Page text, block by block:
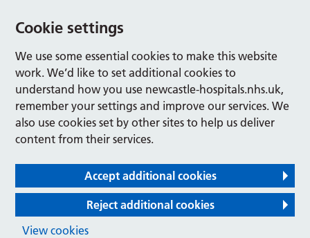
Cookie settings
We use some essential cookies to make this website
work. We’d like to set additional cookies to
understand how you use newcastle-hospitals.nhs.uk,
remember your settings and improve our services. We
also use cookies set by other sites to help us deliver
content from their services.
Accept additional cookies
Reject additional cookies
View cookies